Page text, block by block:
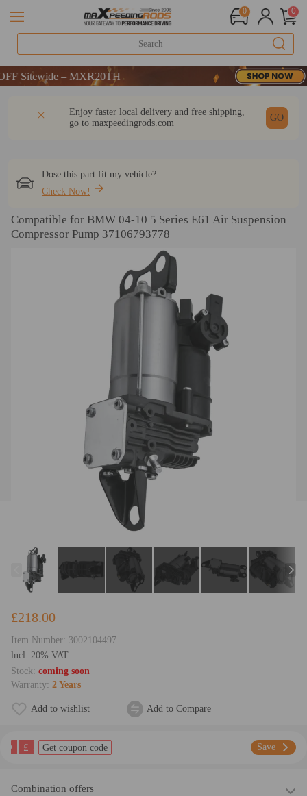
0 0
– MXR20TH
– MXR20TH
Enjoy faster local delivery and free shipping,
go to maxpeedingrods.com
GO
Dose this part fit my vehicle?
Check Now!
Compatible for BMW 04-10 5 Series E61 Air Suspension
Compressor Pump 37106793778
£218.00
Item Number: 3002104497
lncl. 20% VAT
Stock: coming soon
Warranty: 2 Years
Add to wishlist Add to Compare
£ Get coupon code Save
Combination offers